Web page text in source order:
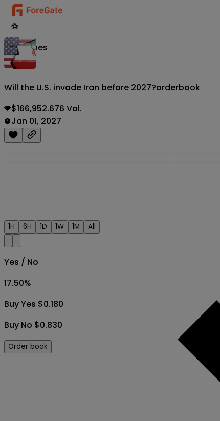
⚽
Matches
Will the U.S. invade Iran before 2027?orderbook
$166,952.676 Vol.
Jan 01, 2027
1H 6H 1D 1W 1M All
Yes / No
17.50%
Buy Yes $0.180
Buy No $0.830
Order book